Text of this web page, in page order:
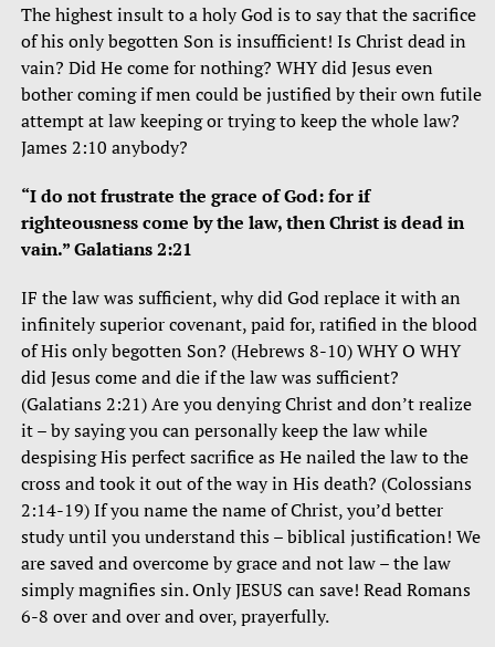
The highest insult to a holy God is to say that the sacrifice
of his only begotten Son is insufficient! Is Christ dead in
vain? Did He come for nothing? WHY did Jesus even
bother coming if men could be justified by their own futile
attempt at law keeping or trying to keep the whole law?
James 2:10 anybody?
“I do not frustrate the grace of God: for if
righteousness come by the law, then Christ is dead in
vain.” Galatians 2:21
IF the law was sufficient, why did God replace it with an
infinitely superior covenant, paid for, ratified in the blood
of His only begotten Son? (Hebrews 8-10) WHY O WHY
did Jesus come and die if the law was sufficient?
(Galatians 2:21) Are you denying Christ and don’t realize
it – by saying you can personally keep the law while
despising His perfect sacrifice as He nailed the law to the
cross and took it out of the way in His death? (Colossians
2:14-19) If you name the name of Christ, you’d better
study until you understand this – biblical justification! We
are saved and overcome by grace and not law – the law
simply magnifies sin. Only JESUS can save! Read Romans
6-8 over and over and over, prayerfully.